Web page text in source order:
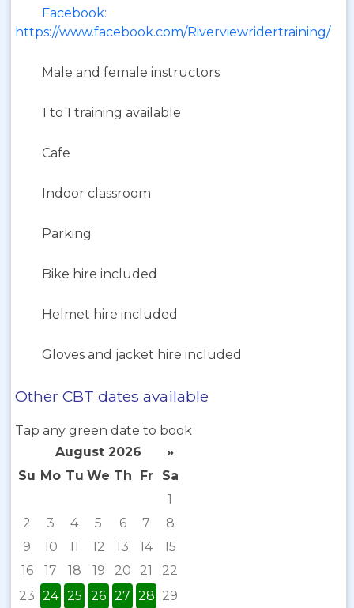
Facebook:
https://www.facebook.com/Riverviewridertraining/
Male and female instructors
1 to 1 training available
Cafe
Indoor classroom
Parking
Bike hire included
Helmet hire included
Gloves and jacket hire included
Other CBT dates available
Tap any green date to book
August 2026
»
Su Mo Tu We Th Fr
Sa
1
2
3 4 5 6 7
8
9
10 11 12 13 14
15
16
17 18 19 20 21
22
23 24 25 26 27 28 29